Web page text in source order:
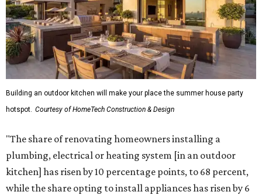
Building an outdoor kitchen will make your place the summer house party
hotspot. Courtesy of HomeTech Construction & Design
"The share of renovating homeowners installing a
plumbing, electrical or heating system [in an outdoor
kitchen] has risen by 10 percentage points, to 68 percent,
while the share opting to install appliances has risen by 6